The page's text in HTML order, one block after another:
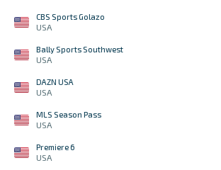
CBS Sports Golazo
USA
Bally Sports Southwest
USA
DAZN USA
USA
MLS Season Pass
USA
Premiere 6
USA